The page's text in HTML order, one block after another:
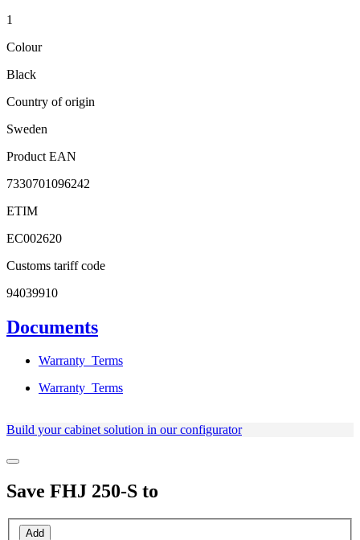
1
Colour
Black
Country of origin
Sweden
Product EAN
7330701096242
ETIM
EC002620
Customs tariff code
94039910
Documents
Warranty_Terms
Warranty_Terms
Build your cabinet solution in our configurator
Save FHJ 250-S to
Add